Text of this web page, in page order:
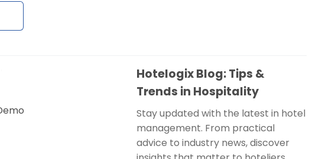
Hotelogix Blog: Tips &
Trends in Hospitality
Stay updated with the latest in hotel
management. From practical
advice to industry news, discover